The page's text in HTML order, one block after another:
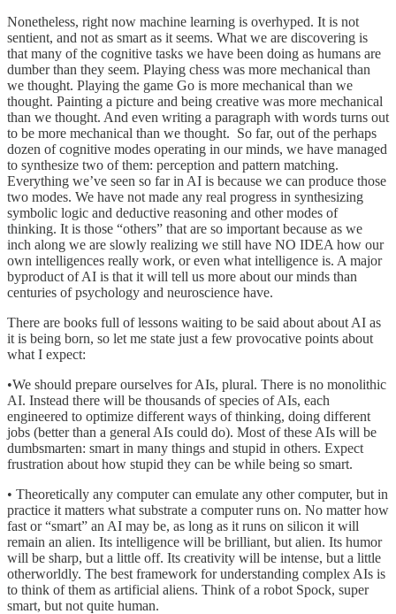
Nonetheless, right now machine learning is overhyped. It is not
sentient, and not as smart as it seems. What we are discovering is
that many of the cognitive tasks we have been doing as humans are
dumber than they seem. Playing chess was more mechanical than
we thought. Playing the game Go is more mechanical than we
thought. Painting a picture and being creative was more mechanical
than we thought. And even writing a paragraph with words turns out
to be more mechanical than we thought. So far, out of the perhaps
dozen of cognitive modes operating in our minds, we have managed
to synthesize two of them: perception and pattern matching.
Everything we’ve seen so far in AI is because we can produce those
two modes. We have not made any real progress in synthesizing
symbolic logic and deductive reasoning and other modes of
thinking. It is those “others” that are so important because as we
inch along we are slowly realizing we still have NO IDEA how our
own intelligences really work, or even what intelligence is. A major
byproduct of AI is that it will tell us more about our minds than
centuries of psychology and neuroscience have.
There are books full of lessons waiting to be said about about AI as
it is being born, so let me state just a few provocative points about
what I expect:
•We should prepare ourselves for AIs, plural. There is no monolithic
AI. Instead there will be thousands of species of AIs, each
engineered to optimize different ways of thinking, doing different
jobs (better than a general AIs could do). Most of these AIs will be
dumbsmarten: smart in many things and stupid in others. Expect
frustration about how stupid they can be while being so smart.
• Theoretically any computer can emulate any other computer, but in
practice it matters what substrate a computer runs on. No matter how
fast or “smart” an AI may be, as long as it runs on silicon it will
remain an alien. Its intelligence will be brilliant, but alien. Its humor
will be sharp, but a little off. Its creativity will be intense, but a little
otherworldly. The best framework for understanding complex AIs is
to think of them as artificial aliens. Think of a robot Spock, super
smart, but not quite human.